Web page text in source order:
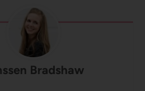
Bradshaw